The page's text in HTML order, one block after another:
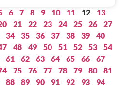
6 7 8 9 10 11 12
13
21 22 23 24 25 26
27
34 35 36 37 38 39
40
48 49 50 51 52 53
54
61 62 63 64 65 66
67
75 76 77 78 79 80
81
88 89 90 91 92 93
94